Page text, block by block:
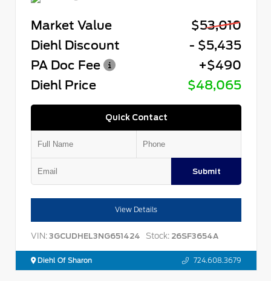
Market Value
$53,010
Diehl Discount
- $5,435
PA Doc Fee
+$490
Diehl Price
$48,065
Quick Contact
Submit
View Details
VIN: 3GCUDHEL3NG651424 Stock: 26SF3654A
Diehl Of Sharon 724.608.3679